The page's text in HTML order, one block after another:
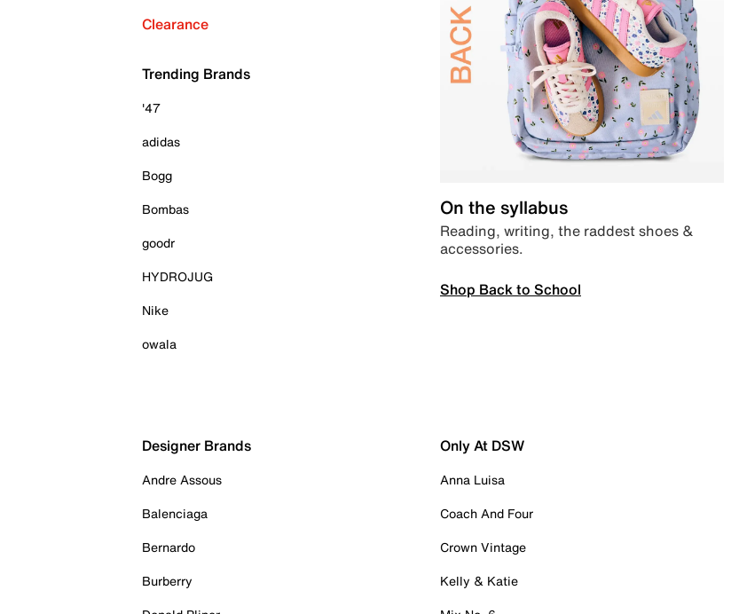
Clearance
Trending Brands
'47
adidas
Bogg
Bombas
goodr
HYDROJUG
Nike
owala
On the syllabus
Reading, writing, the raddest shoes &
accessories.
Shop Back to School
Designer Brands
Andre Assous
Balenciaga
Bernardo
Burberry
Only At DSW
Anna Luisa
Coach And Four
Crown Vintage
Kelly & Katie